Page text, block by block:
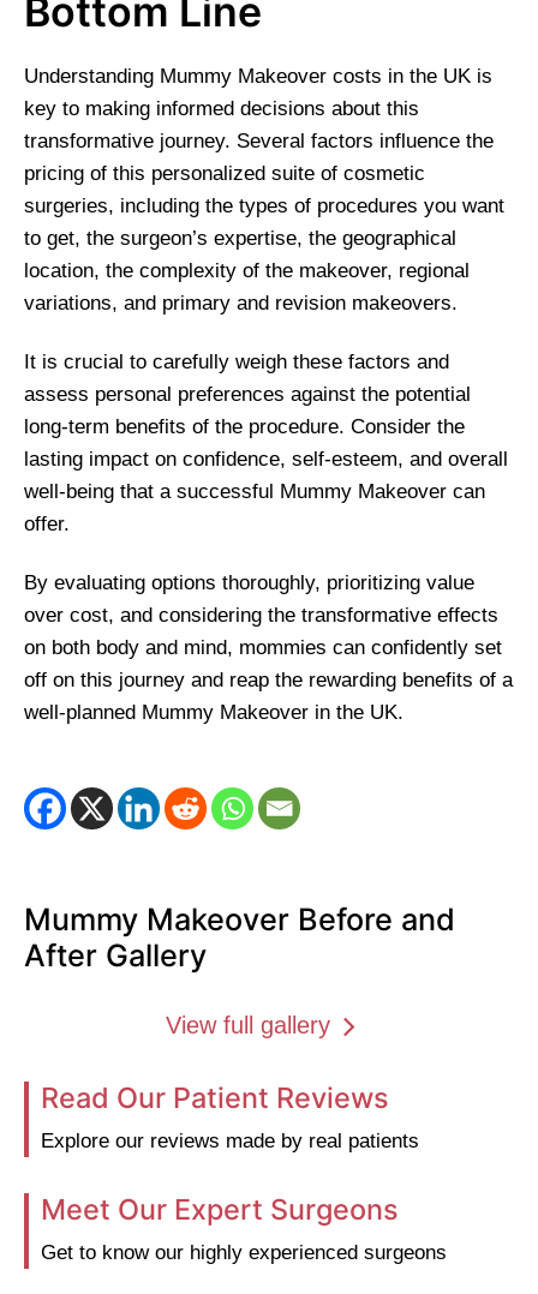
Bottom Line
Understanding Mummy Makeover costs in the UK is
key to making informed decisions about this
transformative journey. Several factors influence the
pricing of this personalized suite of cosmetic
surgeries, including the types of procedures you want
to get, the surgeon’s expertise, the geographical
location, the complexity of the makeover, regional
variations, and primary and revision makeovers.
It is crucial to carefully weigh these factors and
assess personal preferences against the potential
long-term benefits of the procedure. Consider the
lasting impact on confidence, self-esteem, and overall
well-being that a successful Mummy Makeover can
offer.
By evaluating options thoroughly, prioritizing value
over cost, and considering the transformative effects
on both body and mind, mommies can confidently set
off on this journey and reap the rewarding benefits of a
well-planned Mummy Makeover in the UK.
Mummy Makeover Before and
After Gallery
View full gallery
Read Our Patient Reviews
Explore our reviews made by real patients
Meet Our Expert Surgeons
Get to know our highly experienced surgeons